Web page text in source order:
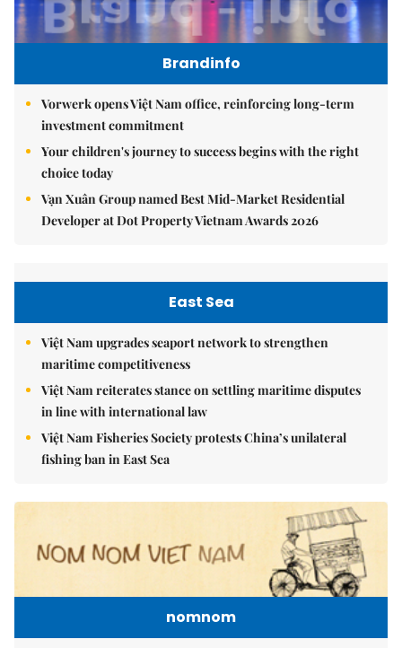
Brandinfo
Vorwerk opens Việt Nam office, reinforcing long-term
investment commitment
Your children's journey to success begins with the right
choice today
Vạn Xuân Group named Best Mid-Market Residential
Developer at Dot Property Vietnam Awards 2026
East Sea
Việt Nam upgrades seaport network to strengthen
maritime competitiveness
Việt Nam reiterates stance on settling maritime disputes
in line with international law
Việt Nam Fisheries Society protests China’s unilateral
fishing ban in East Sea
nomnom